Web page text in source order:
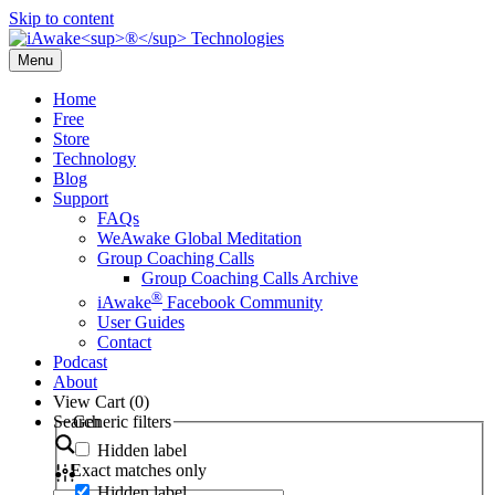
Skip to content
Menu
Home
Free
Store
Technology
Blog
Support
FAQs
WeAwake Global Meditation
Group Coaching Calls
Group Coaching Calls Archive
iAwake® Facebook Community
User Guides
Contact
Podcast
About
View Cart (0)
Search
Generic filters
Hidden label
Exact matches only